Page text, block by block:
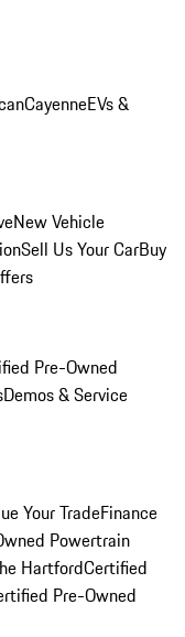
CayenneEVs &
New Vehicle
Sell Us Your CarBuy
Pre-Owned
Demos & Service
Your TradeFinance
Powertrain
HartfordCertified
Pre-Owned